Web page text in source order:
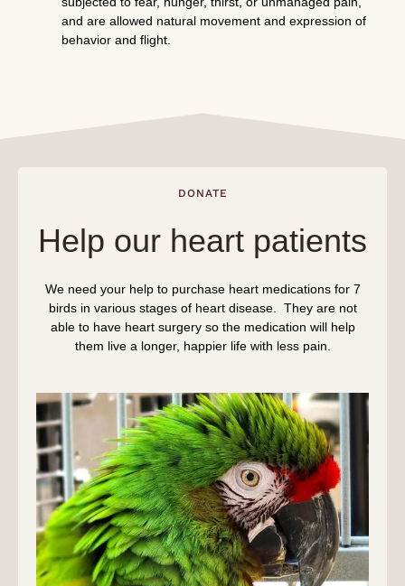
and are allowed natural movement and expression of
behavior and flight.
DONATE
Help our heart patients
We need your help to purchase heart medications for 7
birds in various stages of heart disease. They are not
able to have heart surgery so the medication will help
them live a longer, happier life with less pain.